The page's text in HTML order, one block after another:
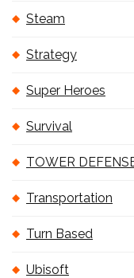
Steam
Strategy
Super Heroes
Survival
TOWER
Transportation
Turn Based
Ubisoft